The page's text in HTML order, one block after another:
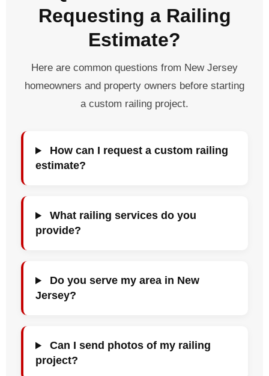
Requesting a Railing
Estimate?
Here are common questions from New Jersey
homeowners and property owners before starting
a custom railing project.
How can I request a custom railing
estimate?
What railing services do you
provide?
Do you serve my area in New
Jersey?
Can I send photos of my railing
project?